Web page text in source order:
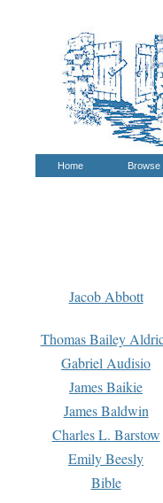
Home Browse
Jacob Abbott
Thomas Bailey
Gabriel Audisio
James Baikie
James Baldwin
Charles L. Barstow
Emily Beesly
Bible